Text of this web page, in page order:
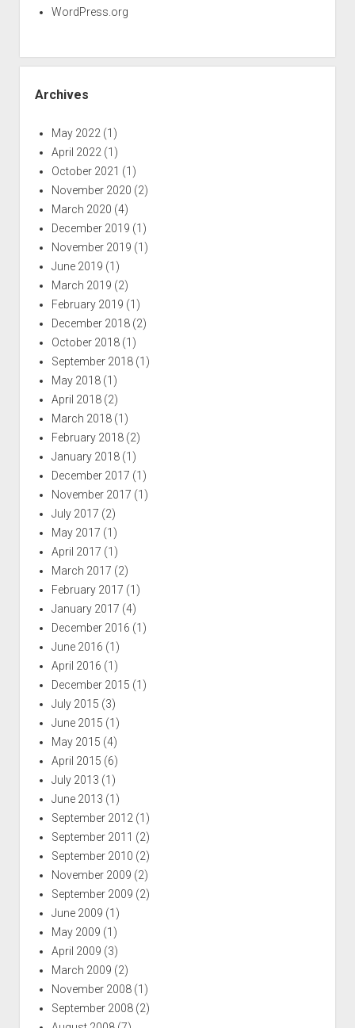
WordPress.org
Archives
May 2022 (1)
April 2022 (1)
October 2021 (1)
November 2020 (2)
March 2020 (4)
December 2019 (1)
November 2019 (1)
June 2019 (1)
March 2019 (2)
February 2019 (1)
December 2018(2)
October 2018(1)
September 2018(1)
May 2018(1)
April 2018(2)
March 2018(1)
February 2018(2)
January 2018(1)
December 2017 (1)
November 2017 (1)
July 2017 (2)
May 2017 (1)
April 2017 (1)
March 2017 (2)
February 2017 (1)
January 2017 (4)
December 2016 (1)
June 2016 (1)
April 2016 (1)
December 2015 (1)
July 2015 (3)
June 2015 (1)
May 2015 (4)
April 2015 (6)
July 2013 (1)
June 2013 (1)
September 2012 (1)
September 2011 (2)
September 2010 (2)
November 2009 (2)
September 2009 (2)
June 2009 (1)
May 2009 (1)
April 2009 (3)
March 2009 (2)
November 2008(1)
September 2008(2)